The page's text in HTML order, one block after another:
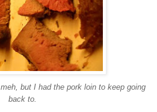
meh, but I had the pork loin to keep going
back to.